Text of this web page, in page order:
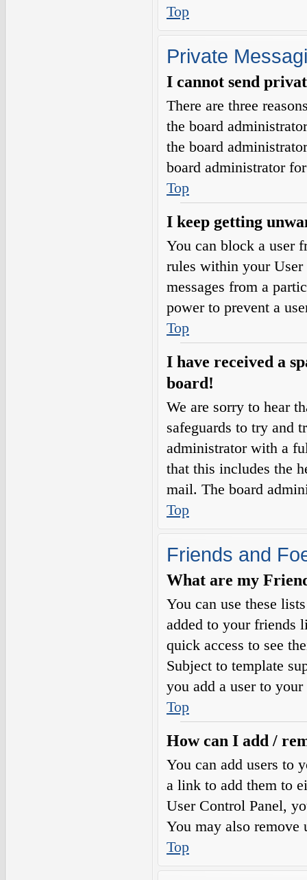
Top
Private
I cannot send
There are three
the board
the board
board administrator
Top
I keep getting
You can block a user
rules within your
messages from a
power to prevent a
Top
I have received a
board!
We are sorry to hear
safeguards to try and
administrator with a
that this includes the
mail. The board
Top
Friends and
What are my
You can use these
added to your friends
quick access to see
Subject to template
you add a user to
Top
How can I add /
You can add users to
a link to add them to
User Control Panel,
You may also remove
Top